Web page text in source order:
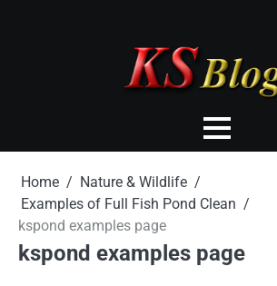
Home
Nature & Wildlife
Examples of Full Fish Pond Clean
kspond examples page
kspond examples page